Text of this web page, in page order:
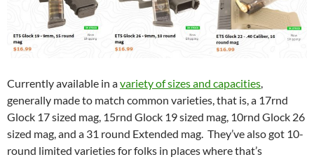
Currently available in avariety of sizes and capacities,
generally made to match common varieties, that is, a 17rnd
Glock 17 sized mag, 15rnd Glock 19 sized mag, 10rnd Glock 26
sized mag, and a 31 round Extended mag. They’ve also got 10-
round limited varieties for folks in places where that’s